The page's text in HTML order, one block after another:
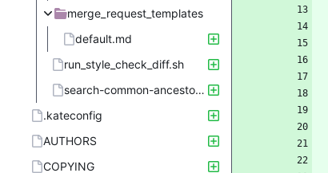
merge_request_templates
default.md
run_style_check_diff.sh
search-common-ancestor.sh
.kateconfig
AUTHORS
COPYING